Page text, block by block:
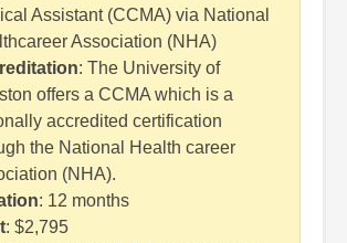
Assistant (CCMA) via National
Association (NHA)
: The University of
offers a CCMA which is a
accredited certification
the National Health career
(NHA).
: 12 months
: $2,795